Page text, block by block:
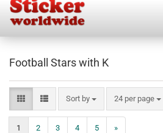
Football Stars with K
Sort by
Sort by 24 per page
per page
1 2 3 4 5 »